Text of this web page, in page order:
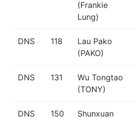
(Frankie
Lung)
DNS 118
Lau Pako
(PAKO)
DNS 131
Wu Tongtao
(TONY)
DNS 150
Shunxuan